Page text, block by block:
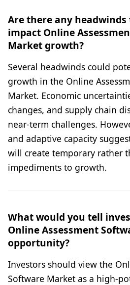
Are there any
impact Online
Market growth?
Several headwinds could
growth in the Online
Market. Economic
changes, and supply chain
near-term challenges.
and adaptive capacity
will create temporary rather
impediments to growth.
What would you tell
Online Assessment
opportunity?
Investors should view the
Software Market as a high-